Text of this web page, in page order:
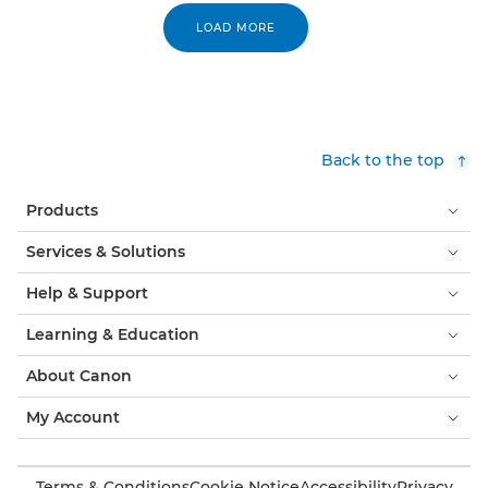
LOAD MORE
Back to the top
Products
Services & Solutions
Help & Support
Learning & Education
About Canon
My Account